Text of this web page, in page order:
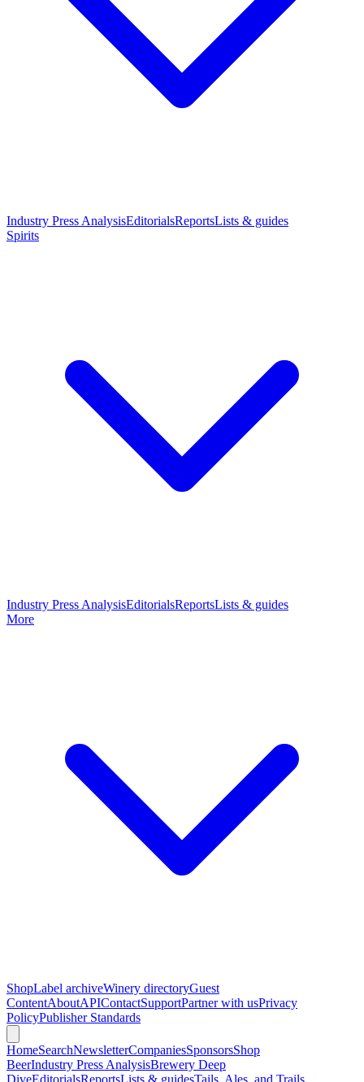
Industry Press AnalysisEditorialsReportsLists & guides
Spirits
Industry Press AnalysisEditorialsReportsLists & guides
More
ShopLabel archiveWinery directoryGuest
ContentAboutAPIContactSupportPartner with usPrivacy
PolicyPublisher Standards
HomeSearchNewsletterCompaniesSponsorsShop
BeerIndustry Press AnalysisBrewery Deep
DiveEditorialsReportsLists & guidesTails, Ales, and Trails